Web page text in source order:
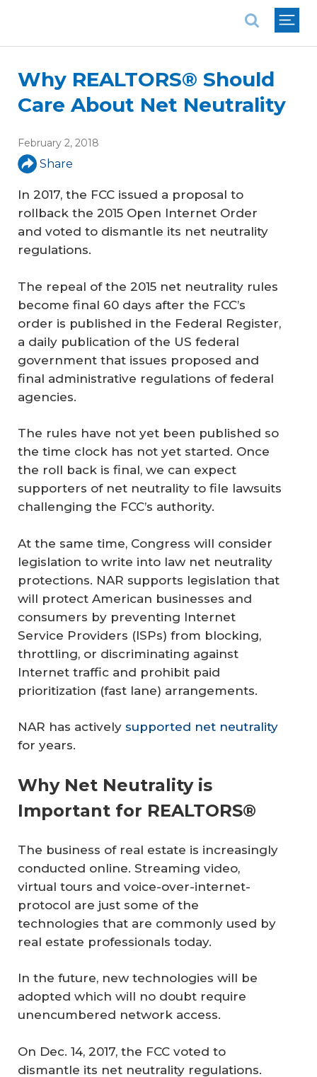
Why REALTORS® Should
Care About Net Neutrality
February 2, 2018
Share
In 2017, the FCC issued a proposal to
rollback the 2015 Open Internet Order
and voted to dismantle its net neutrality
regulations.
The repeal of the 2015 net neutrality rules
become final 60 days after the FCC’s
order is published in the Federal Register,
a daily publication of the US federal
government that issues proposed and
final administrative regulations of federal
agencies.
The rules have not yet been published so
the time clock has not yet started. Once
the roll back is final, we can expect
supporters of net neutrality to file lawsuits
challenging the FCC’s authority.
At the same time, Congress will consider
legislation to write into law net neutrality
protections. NAR supports legislation that
will protect American businesses and
consumers by preventing Internet
Service Providers (ISPs) from blocking,
throttling, or discriminating against
Internet traffic and prohibit paid
prioritization (fast lane) arrangements.
NAR has actively supported net neutrality
for years.
Why Net Neutrality is
Important for REALTORS®
The business of real estate is increasingly
conducted online. Streaming video,
virtual tours and voice-over-internet-
protocol are just some of the
technologies that are commonly used by
real estate professionals today.
In the future, new technologies will be
adopted which will no doubt require
unencumbered network access.
On Dec. 14, 2017, the FCC voted to
dismantle its net neutrality regulations.